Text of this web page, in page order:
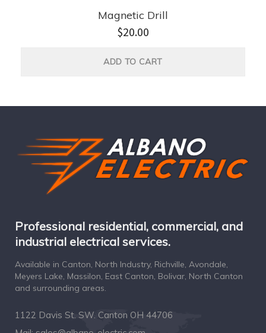
Magnetic Drill
$20.00
ADD TO CART
Professional residential, commercial, and
industrial electrical services.
Available in Canton, North Industry, Richville, Avondale,
Meyers Lake, Massilon, East Canton, Bolivar, North Canton
and surrounding areas.
1122 Davis St. SW. Canton OH 44706